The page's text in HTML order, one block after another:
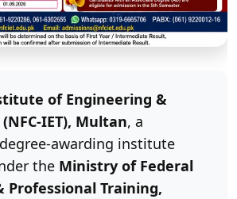
of Engineering &
IET), Multan, a
awarding institute
the Ministry of Federal
Professional Training,